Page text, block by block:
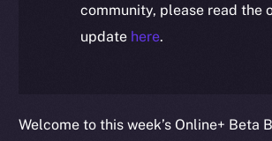
community, please read the
update here.
Welcome to this week’s Online+ Beta